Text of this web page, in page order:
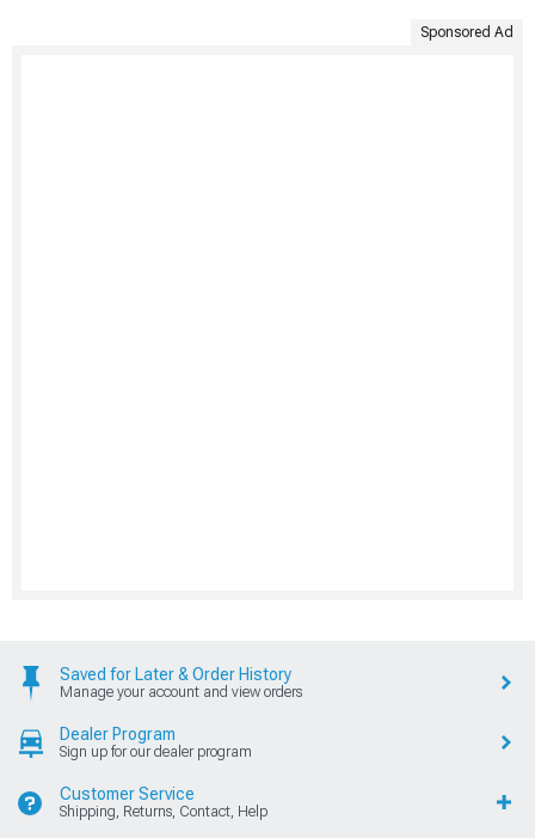
Sponsored Ad
Saved for Later & Order History
Manage your account and view orders
Dealer Program
Sign up for our dealer program
Customer Service
Shipping, Returns, Contact, Help